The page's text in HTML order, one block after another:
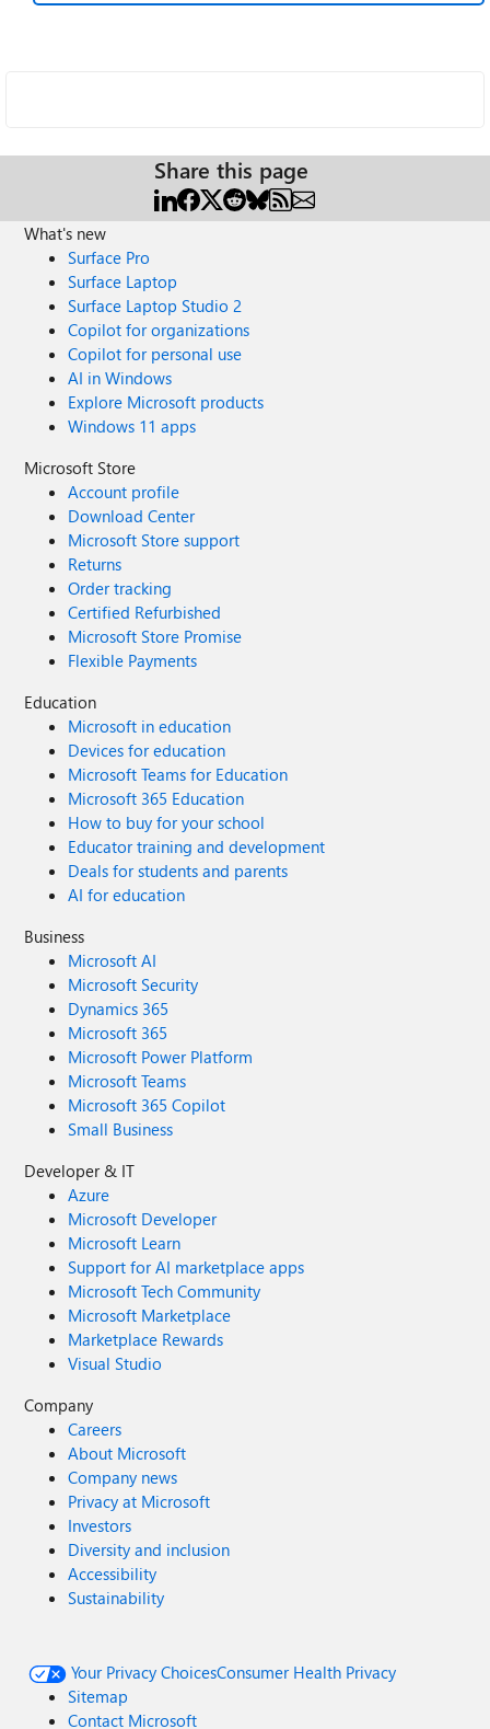
Share this page
What's new
Surface Pro
Surface Laptop
Surface Laptop Studio 2
Copilot for organizations
Copilot for personal use
AI in Windows
Explore Microsoft products
Windows 11 apps
Microsoft Store
Account profile
Download Center
Microsoft Store support
Returns
Order tracking
Certified Refurbished
Microsoft Store Promise
Flexible Payments
Education
Microsoft in education
Devices for education
Microsoft Teams for Education
Microsoft 365 Education
How to buy for your school
Educator training and development
Deals for students and parents
AI for education
Business
Microsoft AI
Microsoft Security
Dynamics 365
Microsoft 365
Microsoft Power Platform
Microsoft Teams
Microsoft 365 Copilot
Small Business
Developer & IT
Azure
Microsoft Developer
Microsoft Learn
Support for AI marketplace apps
Microsoft Tech Community
Microsoft Marketplace
Marketplace Rewards
Visual Studio
Company
Careers
About Microsoft
Company news
Privacy at Microsoft
Investors
Diversity and inclusion
Accessibility
Sustainability
Your Privacy ChoicesConsumer Health Privacy
Sitemap
Contact Microsoft